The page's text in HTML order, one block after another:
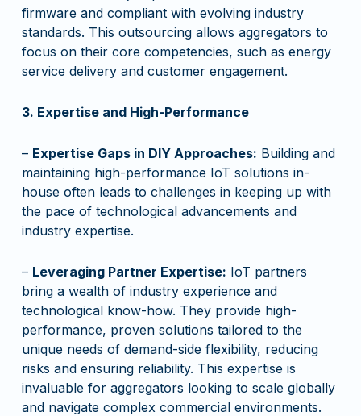
firmware and compliant with evolving industry
standards. This outsourcing allows aggregators to
focus on their core competencies, such as energy
service delivery and customer engagement.
3. Expertise and High-Performance
– Expertise Gaps in DIY Approaches: Building and
maintaining high-performance IoT solutions in-
house often leads to challenges in keeping up with
the pace of technological advancements and
industry expertise.
– Leveraging Partner Expertise: IoT partners
bring a wealth of industry experience and
technological know-how. They provide high-
performance, proven solutions tailored to the
unique needs of demand-side flexibility, reducing
risks and ensuring reliability. This expertise is
invaluable for aggregators looking to scale globally
and navigate complex commercial environments.